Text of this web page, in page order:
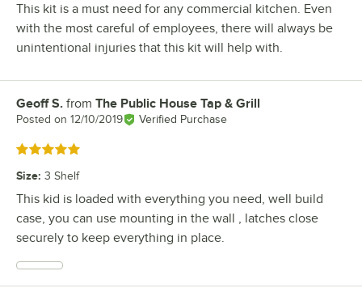
This kit is a must need for any commercial kitchen. Even
with the most careful of employees, there will always be
unintentional injuries that this kit will help with.
Review by
Geoff S. from The Public House Tap & Grill
Posted on 12/10/2019 Verified Purchase
Rated 5 out of 5 stars
Size: 3 Shelf
This kid is loaded with everything you need, well build
case, you can use mounting in the wall , latches close
securely to keep everything in place.